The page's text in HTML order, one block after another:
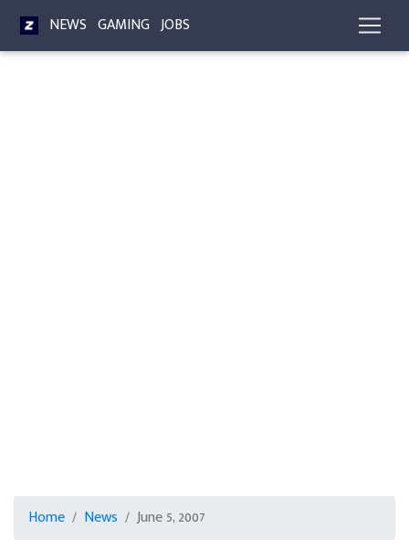
NEWS GAMING JOBS
Home News June 5, 2007